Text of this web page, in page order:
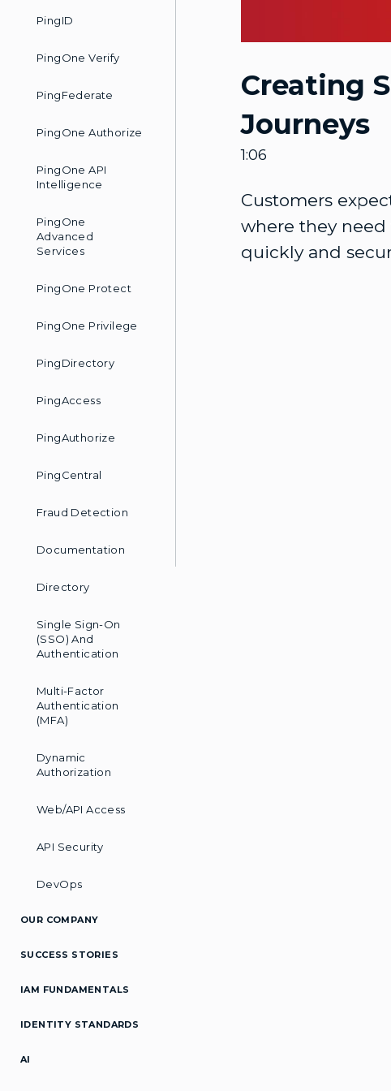
PingID
PingOne Verify
PingFederate
PingOne Authorize
PingOne API
Intelligence
PingOne
Advanced
Services
PingOne Protect
PingOne Privilege
PingDirectory
PingAccess
PingAuthorize
PingCentral
Fraud Detection
Documentation
Directory
Single Sign-On
(SSO) And
Authentication
Multi-Factor
Authentication
(MFA)
Dynamic
Authorization
Web/API Access
API Security
DevOps
OUR COMPANY
SUCCESS STORIES
IAM FUNDAMENTALS
IDENTITY STANDARDS
AI
Creating
Journeys
1:06
Customers
where they
quickly and